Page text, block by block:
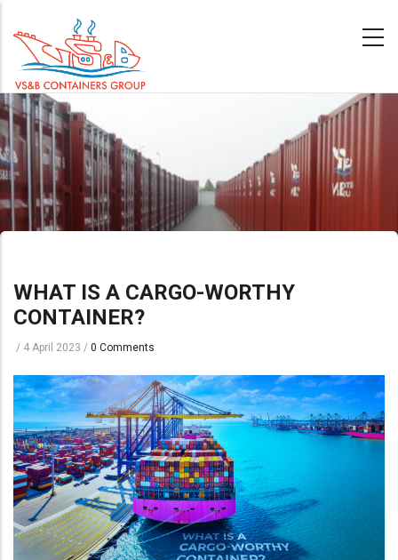
WHAT IS A CARGO-WORTHY
CONTAINER?
/ 4 April 2023 / 0 Comments